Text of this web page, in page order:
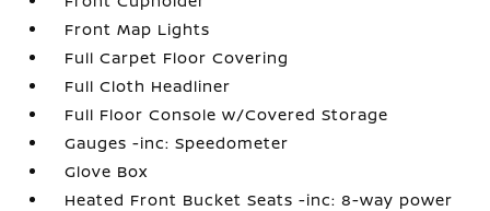
Front Map Lights
Full Carpet Floor Covering
Full Cloth Headliner
Full Floor Console w/Covered Storage
Gauges -inc: Speedometer
Glove Box
Heated Front Bucket Seats -inc: 8-way power